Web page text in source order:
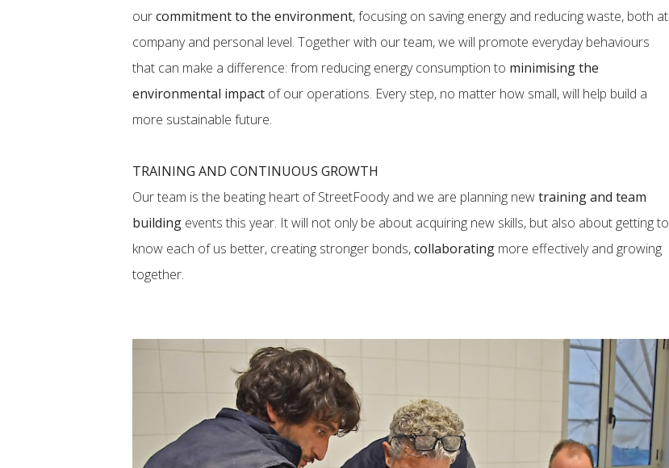
ourcommitment to the environment, focusing on saving energy and reducing waste, both at
company and personal level. Together with our team, we will promote everyday behaviours
that can make a difference: from reducing energy consumption to minimising the
environmental impact of our operations. Every step, no matter how small, will help build a
more sustainable future.
TRAINING AND CONTINUOUS GROWTH
Our team is the beating heart of StreetFoody and we are planning newtraining and team
building events this year. It will not only be about acquiring new skills, but also about getting to
know each of us better, creating stronger bonds,collaborating more effectively and growing
together.